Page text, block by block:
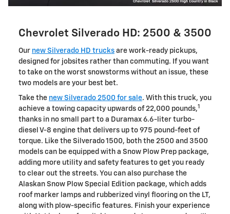
Chevrolet Silverado HD: 2500 & 3500
Our new Silverado HD trucks are work-ready pickups,
designed for jobsites rather than commuting. If you want
to take on the worst snowstorms without an issue, these
two models are your best bet.
Take the new Silverado 2500 for sale. With this truck, you
achieve a towing capacity upwards of 22,000 pounds,1
thanks in no small part to a Duramax 6.6-liter turbo-
diesel V-8 engine that delivers up to 975 pound-feet of
torque. Like the Silverado 1500, both the 2500 and 3500
models can be equipped with a Snow Plow Prep package,
adding more utility and safety features to get you ready
to clear out the streets. You can also purchase the
Alaskan Snow Plow Special Edition package, which adds
roof marker lamps and rubberized vinyl flooring on the LT,
along with plow-specific features. Finish your experience